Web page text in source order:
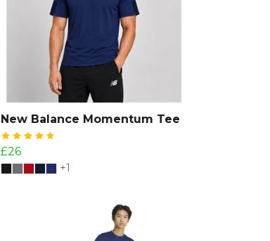
New Balance Momentum Tee
£26
+1